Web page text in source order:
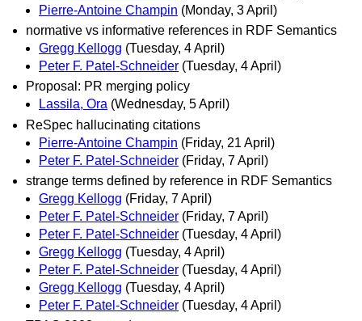
Pierre-Antoine Champin (Monday, 3 April)
normative vs informative references in RDF Semantics
Gregg Kellogg (Tuesday, 4 April)
Peter F. Patel-Schneider (Tuesday, 4 April)
Proposal: PR merging policy
Lassila, Ora (Wednesday, 5 April)
ReSpec hallucinating citations
Pierre-Antoine Champin (Friday, 21 April)
Peter F. Patel-Schneider (Friday, 7 April)
strange terms defined by reference in RDF Semantics
Gregg Kellogg (Friday, 7 April)
Peter F. Patel-Schneider (Friday, 7 April)
Peter F. Patel-Schneider (Tuesday, 4 April)
Gregg Kellogg (Tuesday, 4 April)
Peter F. Patel-Schneider (Tuesday, 4 April)
Gregg Kellogg (Tuesday, 4 April)
Peter F. Patel-Schneider (Tuesday, 4 April)